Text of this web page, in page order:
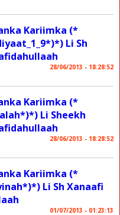
Kariimka (*
Li Sh
28/06/2013 - 18:28:52
Kariimka (*
Li Sheekh
28/06/2013 - 18:28:52
Kariimka (*
Li Sh Xanaafi
01/07/2013 - 01:23:13